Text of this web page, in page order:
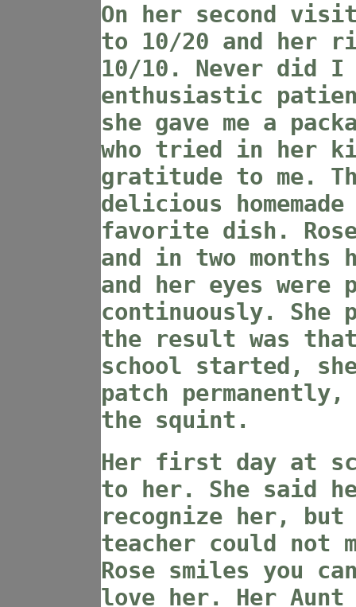
On her second
to 10/20 and her
10/10. Never did I
enthusiastic
she gave me a
who tried in her
gratitude to me.
delicious
favorite dish.
and in two months
and her eyes
continuously.
the result was
school started,
patch
the squint.
Her first day at
to her. She said
recognize her, but
teacher could not
Rose smiles you
love her. Her Aunt